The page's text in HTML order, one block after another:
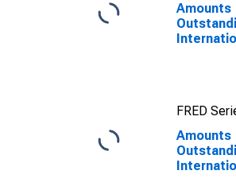
Amounts
FRED
Amounts